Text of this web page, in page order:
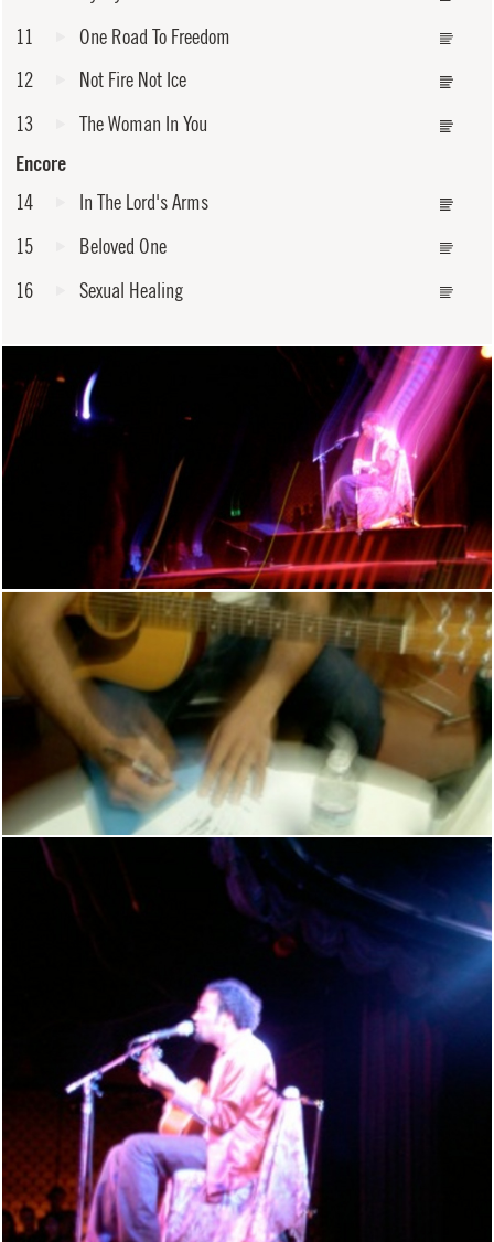
11
One Road To Freedom
12
Not Fire Not Ice
13
The Woman In You
Encore
14
In The Lord's Arms
15
Beloved One
16
Sexual Healing